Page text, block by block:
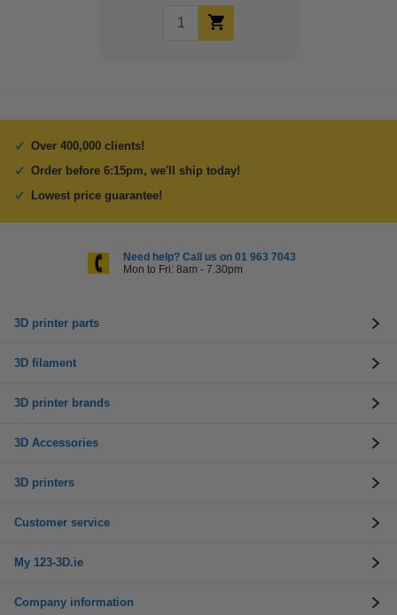
Over 400,000 clients!
Order before 6:15pm, we'll ship today!
Lowest price guarantee!
Need help? Call us on 01 963 7043
Mon to Fri: 8am - 7.30pm
3D printer parts
3D filament
3D printer brands
3D Accessories
3D printers
Customer service
My 123-3D.ie
Company information